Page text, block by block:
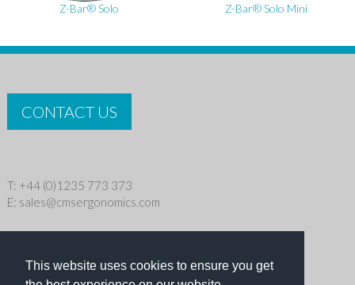
This website uses cookies to ensure you get
Z-Bar® Solo Z-Bar® Solo Mini
CONTACT US
T: +44 (0)1235 773 373
E: sales@cmsergonomics.com
Copyright © 2026 CMS Industries Ltd